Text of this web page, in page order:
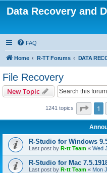
Data Recovery and
FAQ
Home R-TT Forums
File Recovery
New Topic
1241 topics Page
1
R-Studio for Windows
Last post by R-tt Team « Wed
R-Studio for Mac
Last post by R-tt Team « Mon